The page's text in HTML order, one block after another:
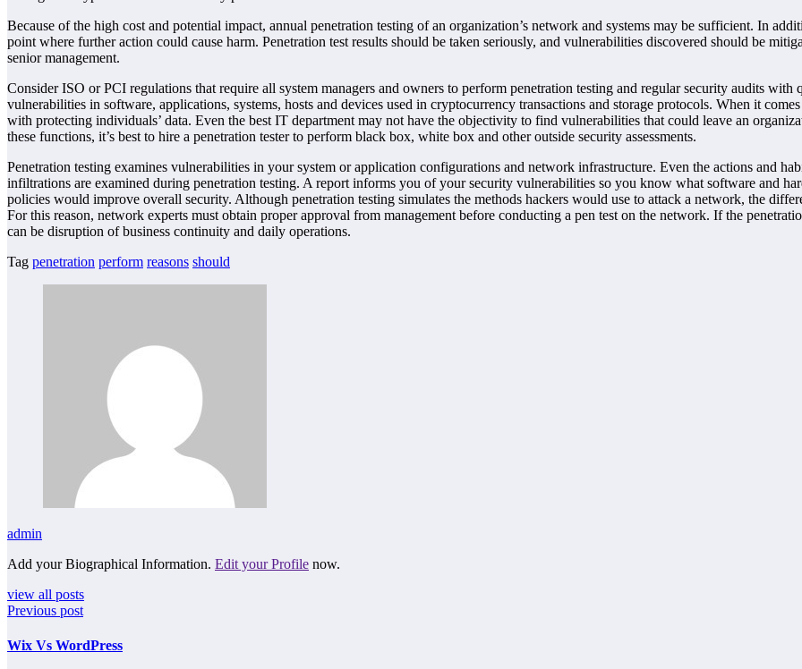
Because of the high cost and potential impact, annual penetration testing of an organization’s network and systems may be sufficient. In
point where further action could cause harm. Penetration test results should be taken seriously, and vulnerabilities discovered should be
senior management.
Consider ISO or PCI regulations that require all system managers and owners to perform penetration testing and regular security audits
vulnerabilities in software, applications, systems, hosts and devices used in cryptocurrency transactions and storage protocols. When it
with protecting individuals’ data. Even the best IT department may not have the objectivity to find vulnerabilities that could leave an
these functions, it’s best to hire a penetration tester to perform black box, white box and other outside security assessments.
Penetration testing examines vulnerabilities in your system or application configurations and network infrastructure. Even the actions and
infiltrations are examined during penetration testing. A report informs you of your security vulnerabilities so you know what software and
policies would improve overall security. Although penetration testing simulates the methods hackers would use to attack a network, the
For this reason, network experts must obtain proper approval from management before conducting a pen test on the network. If the
can be disruption of business continuity and daily operations.
Tag penetration perform reasons should
admin
Add your Biographical Information. Edit your Profile now.
view all posts
Previous post
Wix Vs WordPress